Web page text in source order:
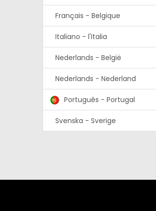
Français - Belgique
Italiano - l'Italia
Nederlands - België
Nederlands - Nederland
Português - Portugal
Svenska - Sverige